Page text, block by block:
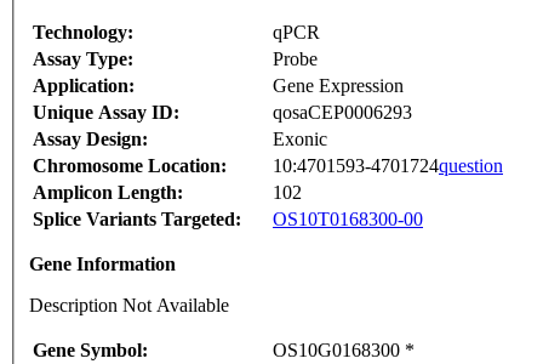
Technology:
qPCR
Assay Type:
Probe
Application:
Gene Expression
Unique Assay ID:
qosaCEP0006293
Assay Design:
Exonic
Chromosome Location:
10:4701593-4701724question
Amplicon Length:
102
Splice Variants Targeted:
OS10T0168300-00
Gene Information
Description Not Available
Gene Symbol:
OS10G0168300 *